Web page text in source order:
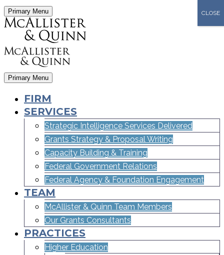
Primary Menu
Primary Menu
FIRM
SERVICES
Strategic Intelligence Services Delivered
Grants Strategy & Proposal Writing
Capacity Building & Training
Federal Government Relations
Federal Agency & Foundation Engagement
TEAM
McAllister & Quinn Team Members
Our Grants Consultants
PRACTICES
Higher Education
CLOSE